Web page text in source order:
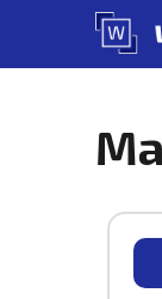
content